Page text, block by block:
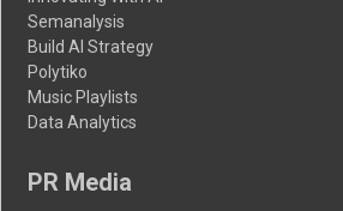
Semanalysis
Build AI Strategy
Polytiko
Music Playlists
Data Analytics
PR Media